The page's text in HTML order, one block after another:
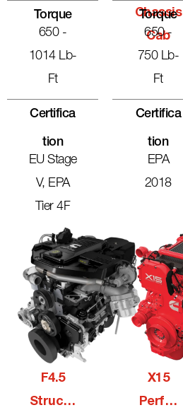
Torque
650 -
1014 Lb-
Ft
Certifica
Tion
EU Stage
V, EPA
Tier 4F
Chassis
Cab
Torque
650 -
750 Lb-
Ft
Certifica
Tion
EPA
2018
F4.5
Structu
X15
Perfor